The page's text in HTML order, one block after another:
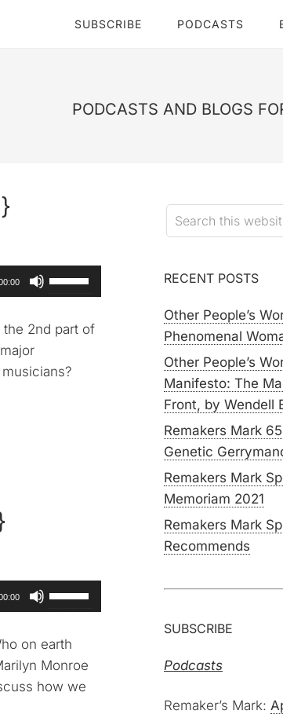
SUBSCRIBE PODCASTS
PODCASTS AND BLOGS
Use
Up/Down
keys
increase
the 2nd part of
Use
Up/Down
keys
to
increase
on earth
Monroe
how we
RECENT POSTS
Other People’s
Phenomenal
Other People’s
Manifesto: The
Front, by Wendell
Remakers Mark
Genetic
Remakers Mark
Memoriam 2021
Remakers Mark
Recommends
SUBSCRIBE
Podcasts
Remaker’s Mark: